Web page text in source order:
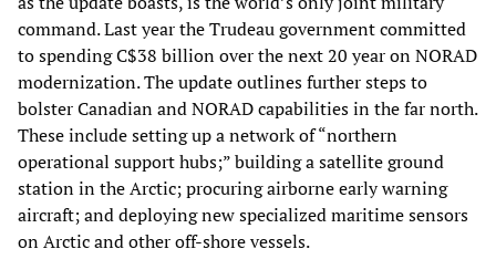
command. Last year the Trudeau government committed
to spending C$38 billion over the next 20 year on NORAD
modernization. The update outlines further steps to
bolster Canadian and NORAD capabilities in the far north.
These include setting up a network of “northern
operational support hubs;” building a satellite ground
station in the Arctic; procuring airborne early warning
aircraft; and deploying new specialized maritime sensors
on Arctic and other off-shore vessels.